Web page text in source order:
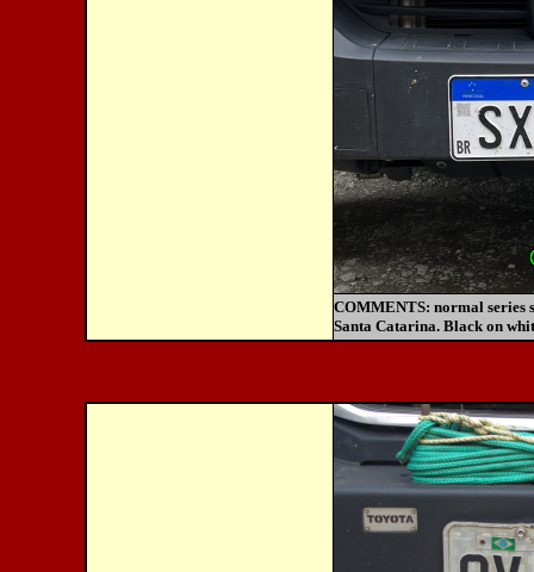
COMMENTS: normal series
Santa Catarina. Black on